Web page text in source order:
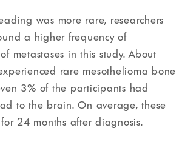
was more rare, researchers
a higher frequency of
metastases in this study. About
rare mesothelioma bone
3% of the participants had
to the brain. On average, these
24 months after diagnosis.